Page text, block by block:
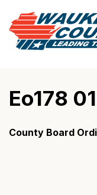
Eo178
County Board